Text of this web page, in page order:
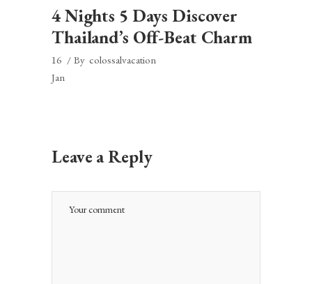
4 Nights 5 Days Discover
Thailand’s Off-Beat Charm
16
Jan
By colossalvacation
Leave a Reply